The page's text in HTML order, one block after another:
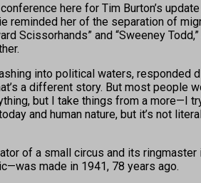
conference here for Tim Burton’s
reminded her of the separation of
Scissorhands” and “Sweeney
into political waters,
a different story. But most people
but I take things from a more—I
and human nature, but it’s not
of a small circus and its
made in 1941, 78 years ago.